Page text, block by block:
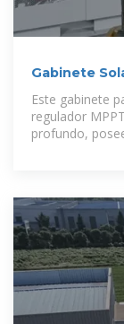
Gabinete
Este gabinete
regulador
profundo,